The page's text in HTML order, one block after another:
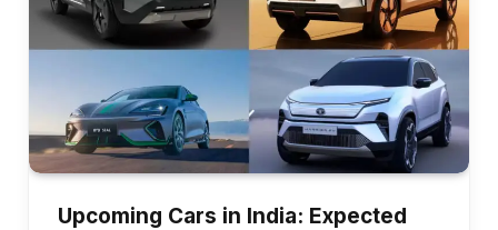
Upcoming Cars in India: Expected